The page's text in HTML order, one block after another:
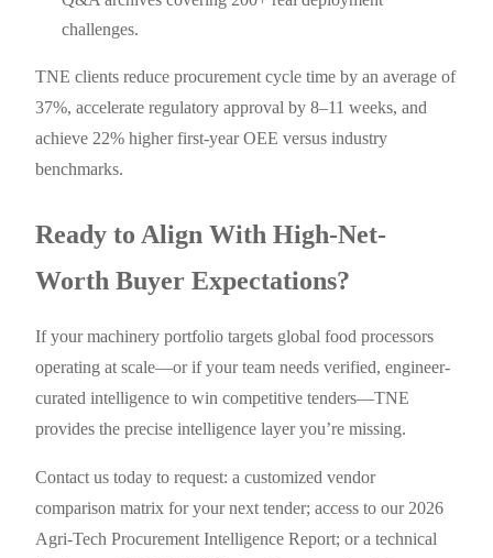
challenges.
TNE clients reduce procurement cycle time by an average of
37%, accelerate regulatory approval by 8–11 weeks, and
achieve 22% higher first-year OEE versus industry
benchmarks.
Ready to Align With High-Net-
Worth Buyer Expectations?
If your machinery portfolio targets global food processors
operating at scale—or if your team needs verified, engineer-
curated intelligence to win competitive tenders—TNE
provides the precise intelligence layer you’re missing.
Contact us today to request: a customized vendor
comparison matrix for your next tender; access to our 2026
Agri-Tech Procurement Intelligence Report; or a technical